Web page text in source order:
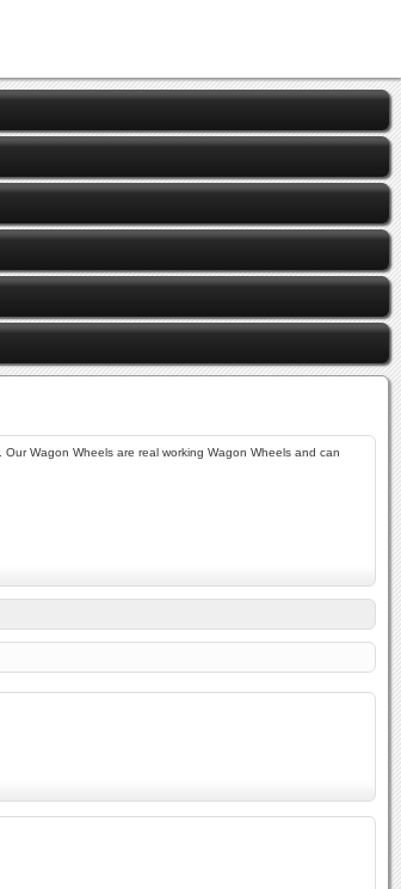
Wagon Wheels are real working Wagon Wheels and can